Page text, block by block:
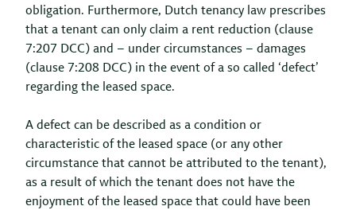
obligation. Furthermore, Dutch tenancy law prescribes
that a tenant can only claim a rent reduction (clause
7:207 DCC) and – under circumstances – damages
(clause 7:208 DCC) in the event of a so called ‘defect’
regarding the leased space.
A defect can be described as a condition or
characteristic of the leased space (or any other
circumstance that cannot be attributed to the tenant),
as a result of which the tenant does not have the
enjoyment of the leased space that could have been